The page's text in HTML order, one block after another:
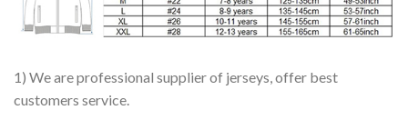
1) We are professional supplier of jerseys, offer best
customers service.